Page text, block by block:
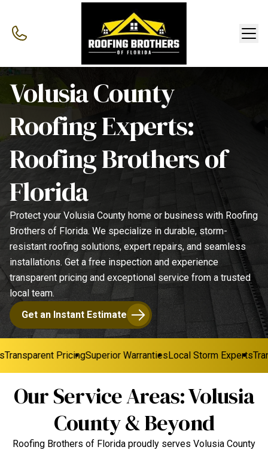
Volusia County
Roofing Experts:
Roofing Brothers of
Florida
Protect your Volusia County home or business with Roofing
Brothers of Florida. We specialize in durable, storm-
resistant roofing solutions, expert repairs, and seamless
installations. Get a free inspection and experience
transparent pricing and exceptional service from a trusted
local team.
Get an Instant Estimate
PricingSuperior WarrantiesLocal Storm Experts
Our Service Areas: Volusia
County & Beyond
Roofing Brothers of Florida proudly serves Volusia County